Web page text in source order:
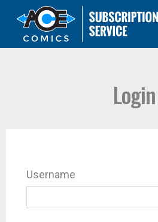
Login
Username